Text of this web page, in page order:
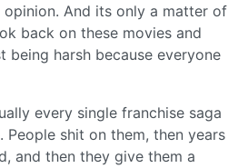
And its only a matter of
back on these movies and
being harsh because everyone
every single franchise saga
shit on them, then years
and then they give them a